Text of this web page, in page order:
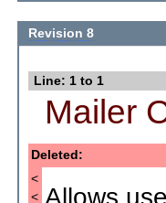
Revision 8
Line: 1 to 1
Mailer
Deleted:
<
<